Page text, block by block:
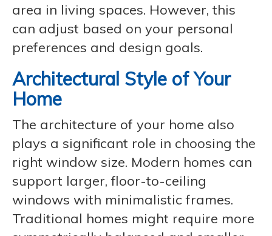
area in living spaces. However, this
can adjust based on your personal
preferences and design goals.
Architectural Style of Your
Home
The architecture of your home also
plays a significant role in choosing the
right window size. Modern homes can
support larger, floor-to-ceiling
windows with minimalistic frames.
Traditional homes might require more